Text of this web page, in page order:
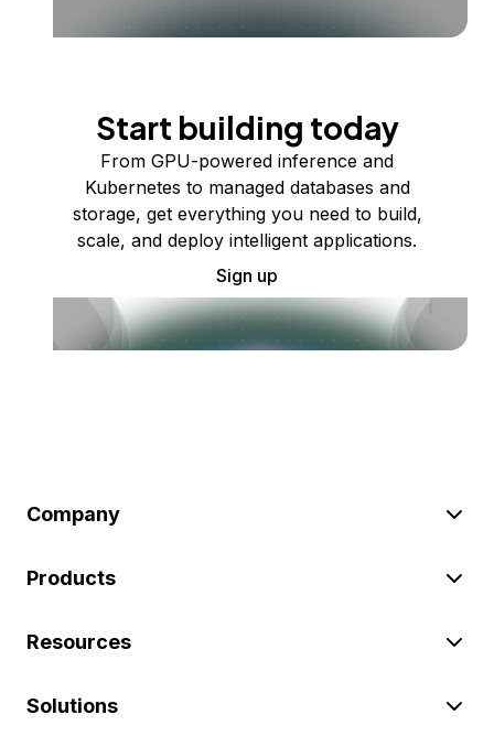
Start building today
From GPU-powered inference and
Kubernetes to managed databases and
storage, get everything you need to build,
scale, and deploy intelligent applications.
Sign up
Company
Products
Resources
Solutions